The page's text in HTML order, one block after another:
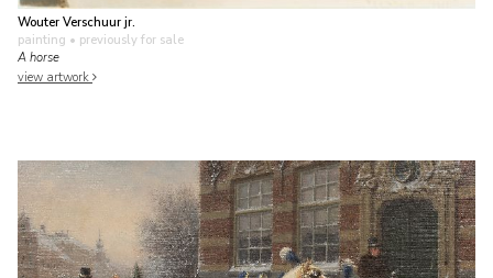
Wouter Verschuur jr.
painting • previously for sale
A horse
view artwork